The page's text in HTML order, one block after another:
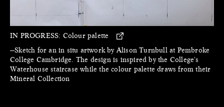
IN PROGRESS: Colour palette
—Sketch for an in situ artwork by Alison Turnbull at Pembroke
College Cambridge. The design is inspired by the College's
Waterhouse staircase while the colour palette draws from their
Mineral Collection